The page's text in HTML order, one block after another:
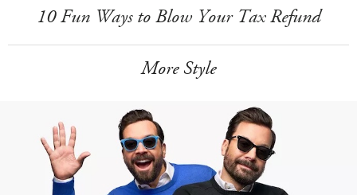
10 Fun Ways to Blow Your Tax Refund
More Style